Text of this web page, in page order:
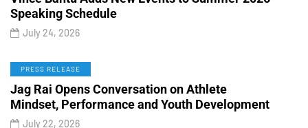
Speaking Schedule
July 24, 2026
PRESS RELEASE
Jag Rai Opens Conversation on Athlete
Mindset, Performance and Youth Development
July 22, 2026